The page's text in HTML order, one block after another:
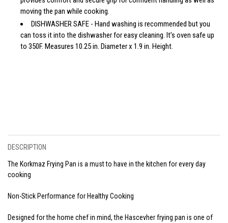
moving the pan while cooking.
DISHWASHER SAFE - Hand washing is recommended but you
can toss it into the dishwasher for easy cleaning. It’s oven safe up
to 350F. Measures 10.25 in. Diameter x 1.9 in. Height.
DESCRIPTION
The Korkmaz Frying Pan is a must to have in the kitchen for every day
cooking
Non-Stick Performance for Healthy Cooking
Designed for the home chef in mind, the Hascevher frying pan is one of